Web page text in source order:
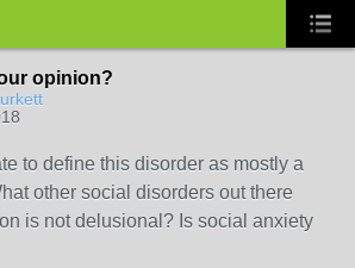
opinion?
to define this disorder as mostly a
other social disorders out there
is not delusional? Is social anxiety